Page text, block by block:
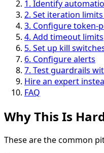
1. Identify
2. Set iteration
3. Configure token-
4. Add timeout limits
5. Set up kill
6. Configure alerts
7. Test guardrails
Hire an expert
FAQ
Why This Is
These are the common